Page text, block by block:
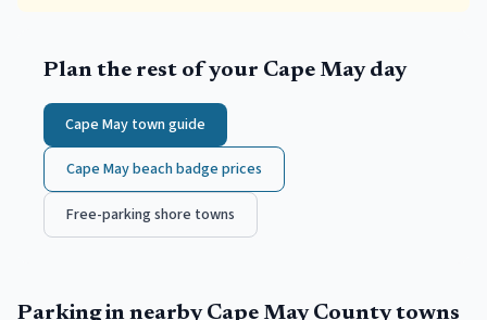
Plan the rest of your Cape Mayday
Cape May town guide
Cape Maybeach badge prices
Free-parking shore towns
Parking in nearby Cape May Countytowns